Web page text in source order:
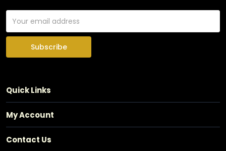
Subscribe
Quick Links
My Account
Contact Us